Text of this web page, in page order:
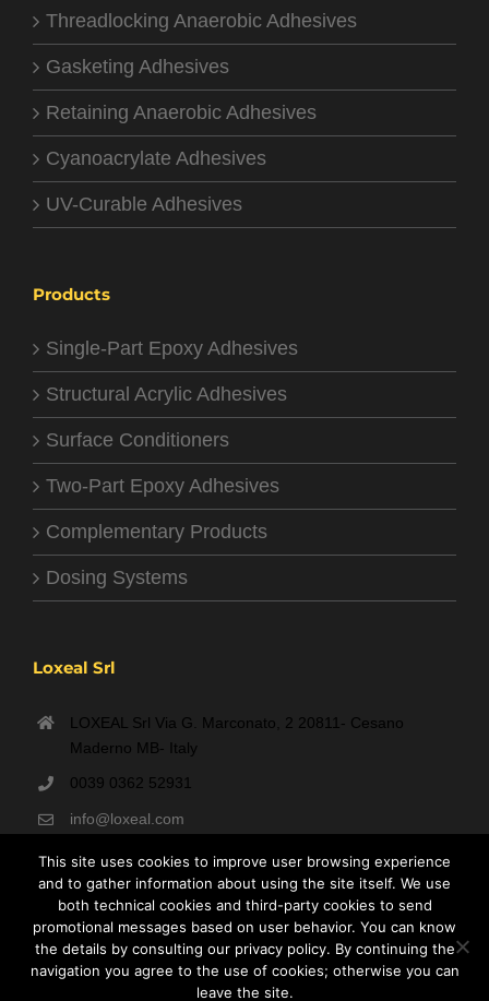
Threadlocking Anaerobic Adhesives
Gasketing Adhesives
Retaining Anaerobic Adhesives
Cyanoacrylate Adhesives
UV-Curable Adhesives
Products
Single-Part Epoxy Adhesives
Structural Acrylic Adhesives
Surface Conditioners
Two-Part Epoxy Adhesives
Complementary Products
Dosing Systems
Loxeal Srl
LOXEAL Srl Via G. Marconato, 2 20811- Cesano
Maderno MB- Italy
0039 0362 52931
info@loxeal.com
Monday- Friday: 9:00 AM – 6:00 PM
This site uses cookies to improve user browsing experience
and to gather information about using the site itself. We use
both technical cookies and third-party cookies to send
promotional messages based on user behavior. You can know
the details by consulting our privacy policy. By continuing the
navigation you agree to the use of cookies; otherwise you can
leave the site.